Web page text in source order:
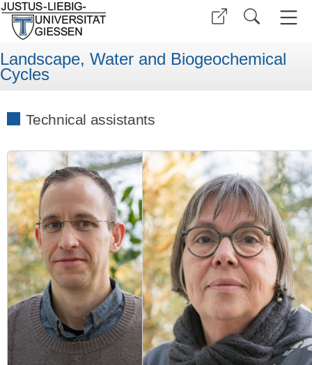
Landscape, Water and Biogeochemical
Cycles
Technical assistants